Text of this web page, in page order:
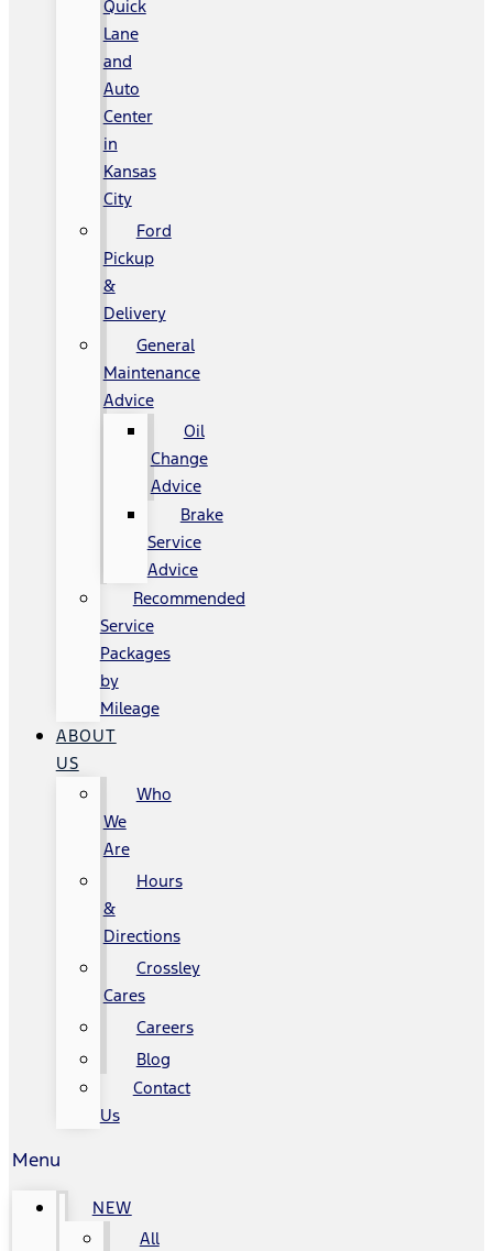
Quick
Lane
and
Auto
Center
in
Kansas
City
Ford
Pickup
&
Delivery
General
Maintenance
Advice
Oil
Change
Advice
Brake
Service
Advice
Recommended
Service
Packages
by
Mileage
ABOUT
US
Who
We
Are
Hours
&
Directions
Crossley
Cares
Careers
Blog
Contact
Us
Menu
NEW
All